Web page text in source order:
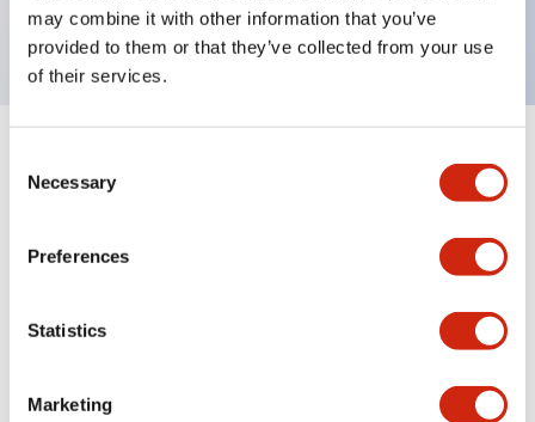
may combine it with other information that you’ve
provided to them or that they’ve collected from your use
of their services.
Selection
Necessary
Preferences
Statistics
Marketing
2no contact, blue color, screw-terminal
Expand All+
Mechanical Specifications
Other Specifications